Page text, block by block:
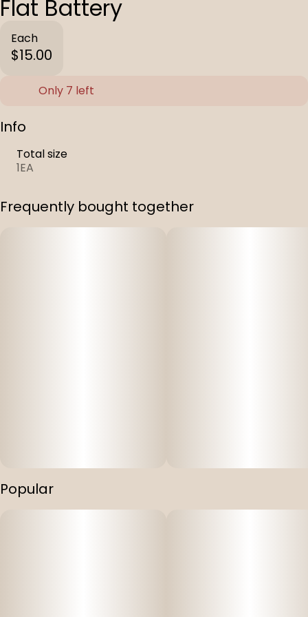
Flat Battery
Each
$15.00
Only 7 left
Info
Total size
1EA
Frequently bought together
Popular